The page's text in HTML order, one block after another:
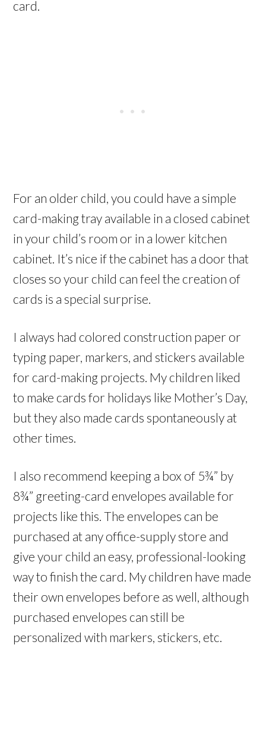
card.
For an older child, you could have a simple
card-making tray available in a closed cabinet
in your child’s room or in a lower kitchen
cabinet. It’s nice if the cabinet has a door that
closes so your child can feel the creation of
cards is a special surprise.
I always had colored construction paper or
typing paper, markers, and stickers available
for card-making projects. My children liked
to make cards for holidays like Mother’s Day,
but they also made cards spontaneously at
other times.
I also recommend keeping a box of 5¾” by
8¾” greeting-card envelopes available for
projects like this. The envelopes can be
purchased at any office-supply store and
give your child an easy, professional-looking
way to finish the card. My children have made
their own envelopes before as well, although
purchased envelopes can still be
personalized with markers, stickers, etc.